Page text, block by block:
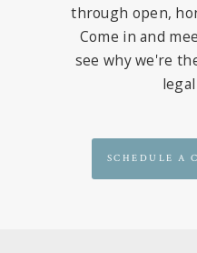
through open,
Come in and
see why we're
SCHEDULE A